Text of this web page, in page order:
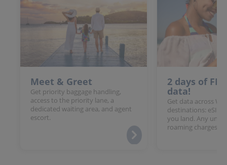
Meet & Greet
Get priority baggage handling,
access to the priority lane, a
dedicated waiting area, and agent
escort.
2 days of
data!
Get data across
destinations: eSIM
you land. Any
roaming charges.